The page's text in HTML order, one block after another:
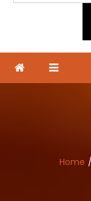
Home